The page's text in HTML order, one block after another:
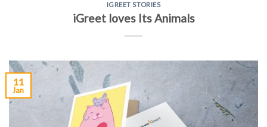
IGREET STORIES
iGreet loves Its Animals
11
Jan